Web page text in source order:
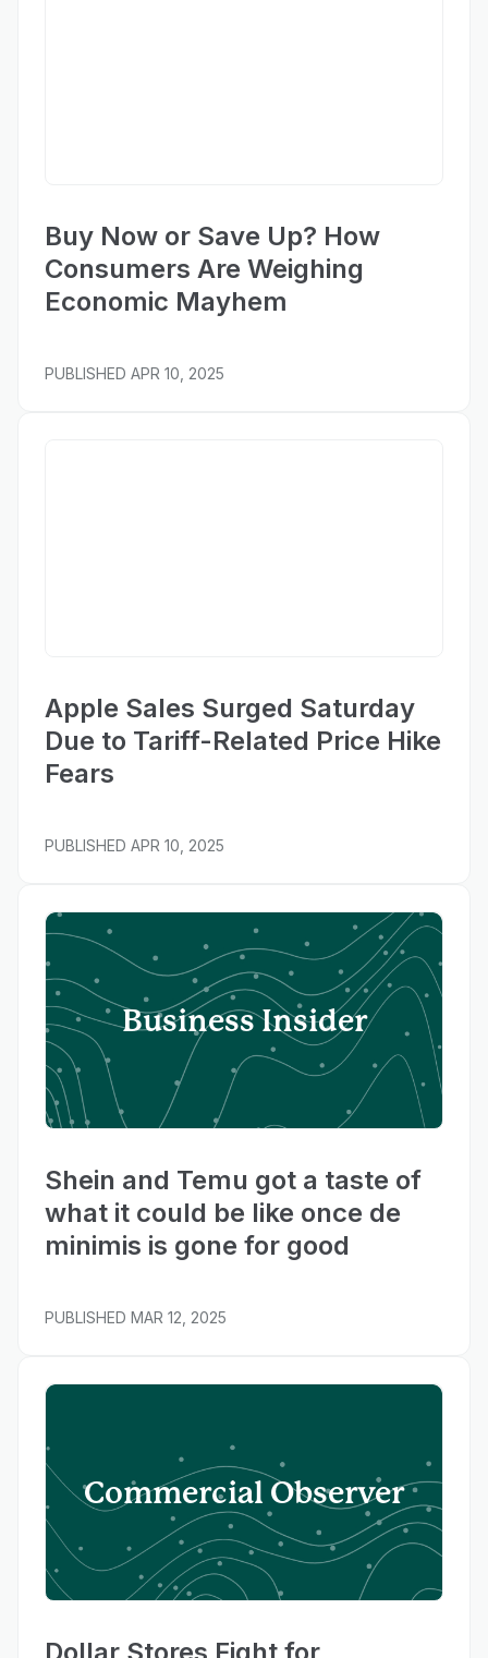
Buy Now or Save Up? How
Consumers Are Weighing
Economic Mayhem
PUBLISHED APR 10, 2025
Apple Sales Surged Saturday
Due to Tariff-Related Price Hike
Fears
PUBLISHED APR 10, 2025
Business Insider
Shein and Temu got a taste of
what it could be like once de
minimis is gone for good
PUBLISHED MAR 12, 2025
Commercial Observer